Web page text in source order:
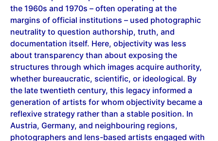
margins of official institutions – used photographic
neutrality to question authorship, truth, and
documentation itself. Here, objectivity was less
about transparency than about exposing the
structures through which images acquire authority,
whether bureaucratic, scientific, or ideological. By
the late twentieth century, this legacy informed a
generation of artists for whom objectivity became a
reflexive strategy rather than a stable position. In
Austria, Germany, and neighbouring regions,
photographers and lens-based artists engaged with
archival material, vernacular imagery, and re-